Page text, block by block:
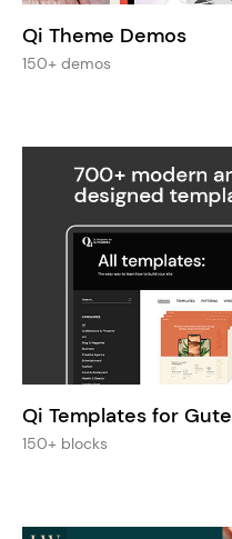
Qi Theme Demos
150+ demos
Qi Templates for
150+ blocks